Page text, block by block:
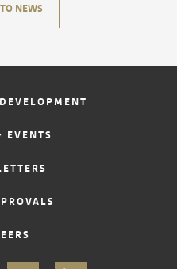
NEWS
EVENTS